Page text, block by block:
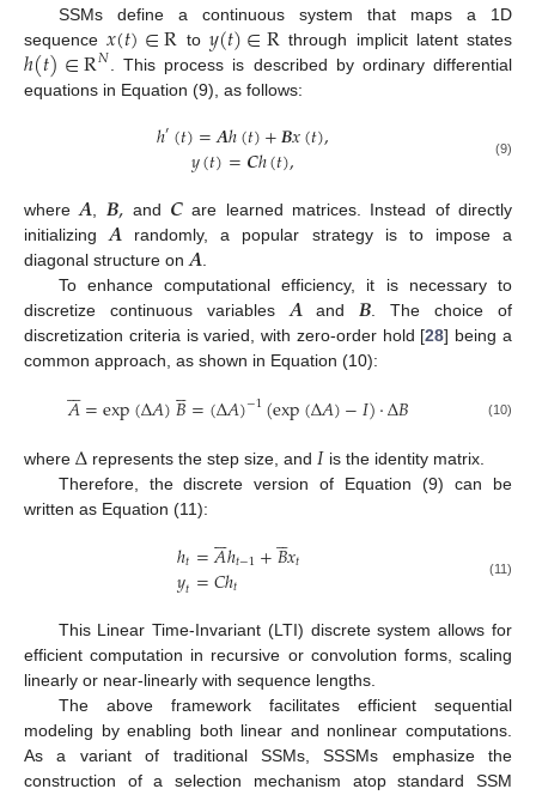
SSMs define a continuous system that maps a 1D
sequence𝑥(𝑡)∈R to 𝑦(𝑡)∈R through implicit latent states
ℎ(𝑡)∈R𝑁 . This process is described by ordinary differential
equations in Equation (9), as follows:
ℎ′(𝑡)=𝑨ℎ(𝑡)+𝑩𝑥(𝑡),
𝑦(𝑡)=𝑪ℎ(𝑡), (9)
where 𝑨𝑩, and 𝑪are learned matrices. Instead of directly
initializing 𝑨 randomly, a popular strategy is to impose a
diagonal structure on 𝑨
To enhance computational efficiency, it is necessary to
discretize continuous variables 𝑨 and 𝑩 . The choice of
discretization criteria is varied, with zero-order hold [28] being a
common approach, as shown in Equation (10):
𝐴

=exp(Δ𝐴)𝐵

=(Δ𝐴)−1(exp(Δ𝐴)−𝐼)⋅Δ𝐵 (10)
where Δ represents the step size, and 𝐼is the identity matrix.
Therefore, the discrete version of Equation (9) can be
written as Equation (11):
ℎ𝑡=𝐴

ℎ𝑡−1+𝐵

𝑥𝑡
𝑦𝑡=𝐶ℎ𝑡 (11)
This Linear Time-Invariant (LTI) discrete system allows for
efficient computation in recursive or convolution forms, scaling
linearly or near-linearly with sequence lengths.
The above framework facilitates efficient sequential
modeling by enabling both linear and nonlinear computations.
As a variant of traditional SSMs, SSSMs emphasize the
construction of a selection mechanism atop standard SSM